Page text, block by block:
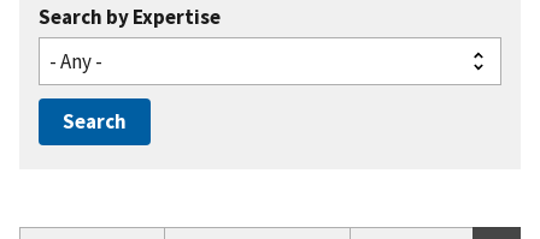
Search by Expertise